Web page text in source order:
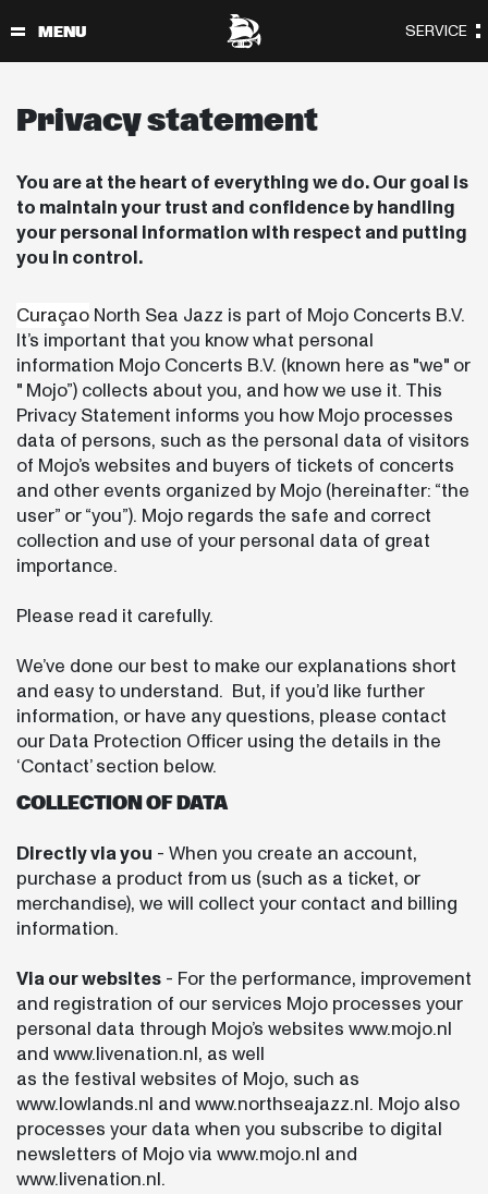
Privacy statement
You are at the heart of everything we do. Our goal is
to maintain your trust and confidence by handling
your personal information with respect and putting
you in control.
Curaçao North Sea Jazz is part of Mojo Concerts B.V.
It’s important that you know what personal
information Mojo Concerts B.V. (known here as "we" or
" Mojo”) collects about you, and how we use it. This
Privacy Statement informs you how Mojo processes
data of persons, such as the personal data of visitors
of Mojo’s websites and buyers of tickets of concerts
and other events organized by Mojo (hereinafter: “the
user” or “you”). Mojo regards the safe and correct
collection and use of your personal data of great
importance.
Please read it carefully.
We’ve done our best to make our explanations short
and easy to understand. But, if you’d like further
information, or have any questions, please contact
our Data Protection Officer using the details in the
‘Contact’ section below.
COLLECTION OF DATA
Directly via you - When you create an account,
purchase a product from us (such as a ticket, or
merchandise), we will collect your contact and billing
information.
Via our websites - For the performance, improvement
and registration of our services Mojo processes your
personal data through Mojo’s websites www.mojo.nl
and www.livenation.nl, as well
as the festival websites of Mojo, such as
www.lowlands.nl and www.northseajazz.nl. Mojo also
processes your data when you subscribe to digital
newsletters of Mojo via www.mojo.nl and
www.livenation.nl.